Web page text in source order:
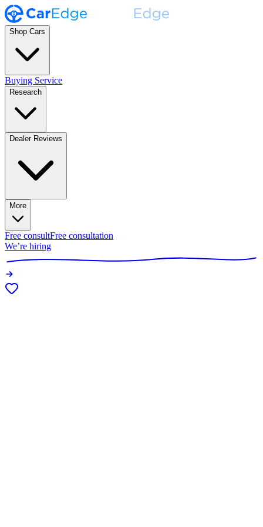
Shop Cars
Buying Service
Research
Dealer Reviews
More
Free consultFree consultation
We’re hiring